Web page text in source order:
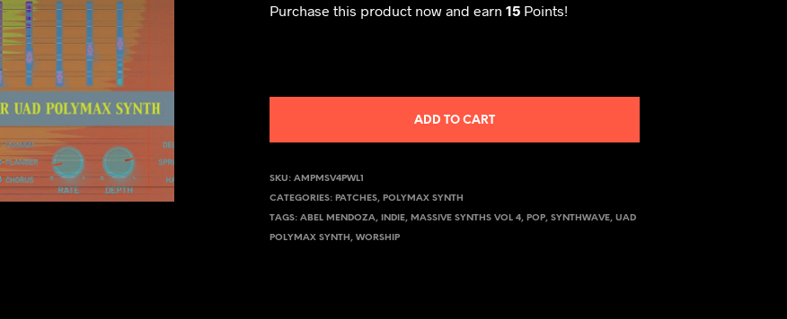
Purchase this product now and earn15 Points!
ADD TO CART
SKU:AMPMSV4PWL1
CATEGORIES: PATCHES, POLYMAX SYNTH
TAGS:ABEL MENDOZA, INDIE, MASSIVE SYNTHS VOL 4, POP,SYNTHWAVE,UAD
POLYMAX SYNTH ,WORSHIP